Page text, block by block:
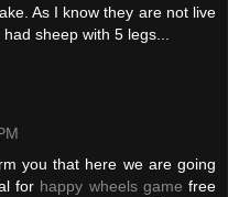
As I know they are not live
had sheep with 5 legs...
you that here we are going
for happy wheels game free